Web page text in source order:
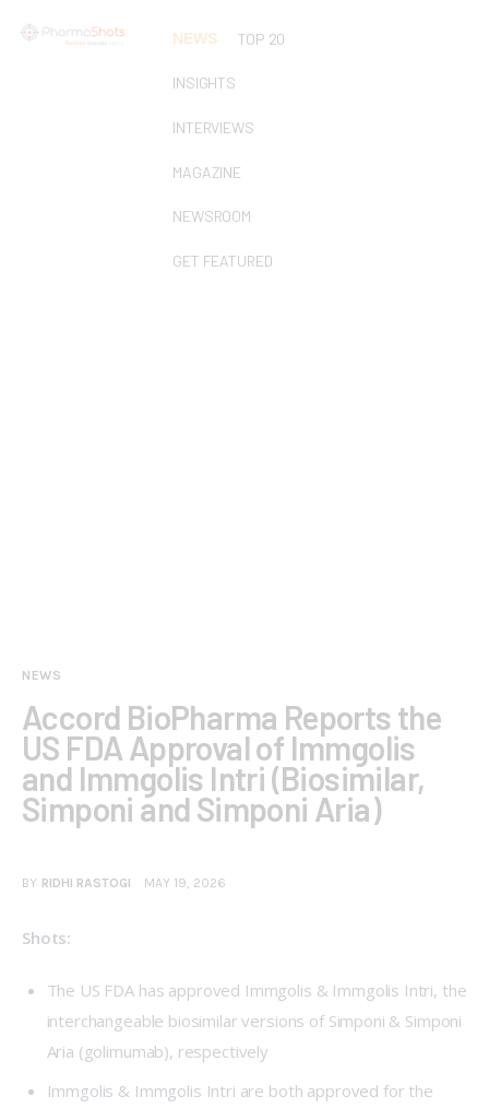
NEWS TOP 20
INSIGHTS
INTERVIEWS
MAGAZINE
NEWSROOM
GET FEATURED
NEWS
Accord BioPharma Reports the
US FDA Approval of Immgolis
and Immgolis Intri (Biosimilar,
Simponi and Simponi Aria)
BY RIDHI RASTOGI MAY 19, 2026
Shots:
The US FDA has approved Immgolis & Immgolis Intri, the
interchangeable biosimilar versions of Simponi & Simponi
Aria (golimumab), respectively
Immgolis & Immgolis Intri are both approved for the